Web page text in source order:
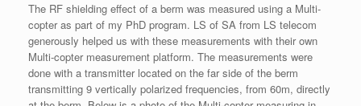
The RF shielding effect of a berm was measured using a Multi-
copter as part of my PhD program. LS of SA from LS telecom
generously helped us with these measurements with their own
Multi-copter measurement platform. The measurements were
done with a transmitter located on the far side of the berm
transmitting 9 vertically polarized frequencies, from 60m, directly